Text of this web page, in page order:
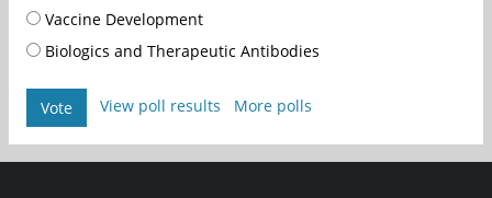
Vaccine Development
Biologics and Therapeutic Antibodies
Vote View poll results More polls